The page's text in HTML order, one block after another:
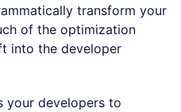
transform your
of the optimization
into the developer
your developers to